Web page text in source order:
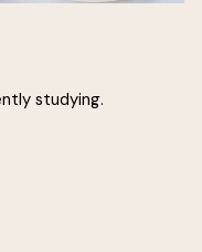
studying.